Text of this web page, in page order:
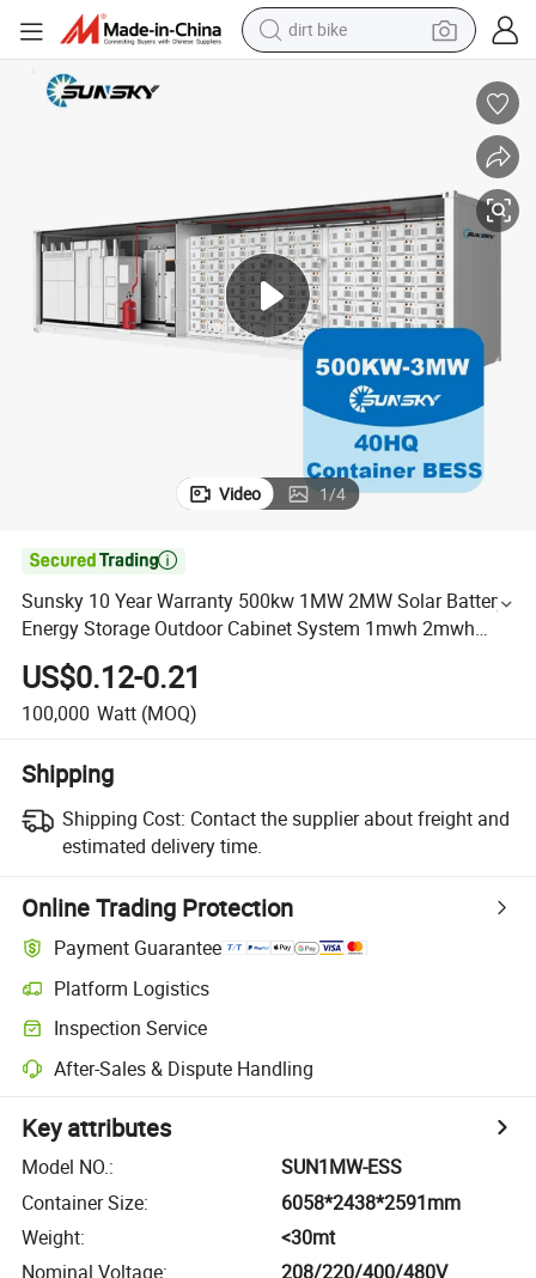
dirt bike
running shoe
man watch
wheel loader
sport shoe
Video 1/4

Sunsky 10 Year Warranty 500kw 1MW 2MW Solar Battery
Energy Storage Outdoor Cabinet System 1mwh 2mwh
20FT 40FT off Grid Bess Container System
US$0.12-0.21
100,000 Watt (MOQ)
Shipping
Shipping Cost: Contact the supplier about freight and
estimated delivery time.
Online Trading Protection
Payment Guarantee
Platform Logistics
Inspection Service
After-Sales & Dispute Handling
Key attributes
Model NO.:
SUN1MW-ESS
Container Size:
6058*2438*2591mm
Weight:
<30mt
Nominal Voltage:
208/220/400/480V